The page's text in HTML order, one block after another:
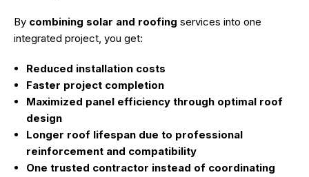
By combining solar and roofing services into one
integrated project, you get:
Reduced installation costs
Faster project completion
Maximized panel efficiency through optimal roof
design
Longer roof lifespan due to professional
reinforcement and compatibility
One trusted contractor instead of coordinating